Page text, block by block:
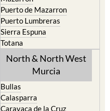
Lorca
Mazarron
Puerto de Mazarron
Puerto Lumbreras
Sierra Espuna
Totana
North & North West
Bullas